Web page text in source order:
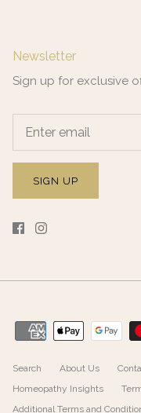
Newsletter
Sign up for exclusive
SIGN UP
Search About Us
Homeopathy Insights
Additional Terms and